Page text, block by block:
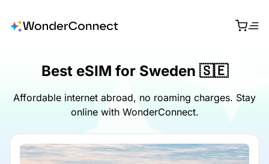
Best eSIM for Sweden 🇸🇪
Affordable internet abroad, no roaming charges. Stay
online with WonderConnect.